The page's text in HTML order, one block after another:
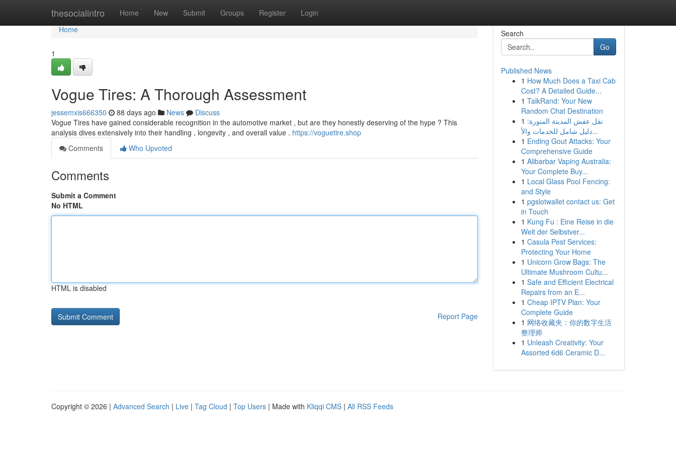
thesocialintro Home New Submit Groups Register Login
Home
Home
1
Vogue Tires: A Thorough Assessment
jessemxis666350 88 days ago News
Discuss
Vogue Tires have gained considerable recognition in the automotive market , but are they honestly deserving of the hype ? This
analysis dives extensively into their handling , longevity , and overall value . https://voguetire.shop
Comments
Who Upvoted
Comments
Submit a Comment
No HTML
HTML is disabled
Report Page
Search
Go
Published News
1 How Much Does a Taxi Cab
Cost? A Detailed Guide...
1 TalkRand: Your New
Random Chat Destination
1 نقل عفش المدينة المنورة:
دليل شامل للخدمات والأ...
1 Ending Gout Attacks: Your
Comprehensive Guide
1 Alibarbar Vaping Australia:
Your Complete Buy...
1 Local Glass Pool Fencing:
and Style
1 pgslotwallet contact us: Get
in Touch
1 Kung Fu : Eine Reise in die
Welt der Selbstver...
1 Casula Pest Services:
Protecting Your Home
1 Unicorn Grow Bags: The
Ultimate Mushroom Cultu...
1 Safe and Efficient Electrical
Repairs from an E...
1 Cheap IPTV Plan: Your
Complete Guide
1 网络收藏夹：你的数字生活
整理师
1 Unleash Creativity: Your
Assorted 6d6 Ceramic D...
Copyright © 2026 | Advanced Search | Live | Tag Cloud | Top Users | Made with Kliqqi CMS | All RSS Feeds